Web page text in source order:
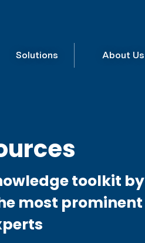
Solutions About Us
toolkit by
most prominent